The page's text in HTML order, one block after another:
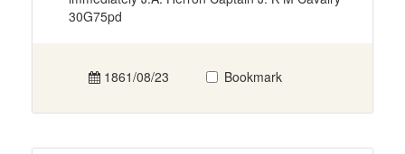
30G75pd
1861/08/23 Bookmark